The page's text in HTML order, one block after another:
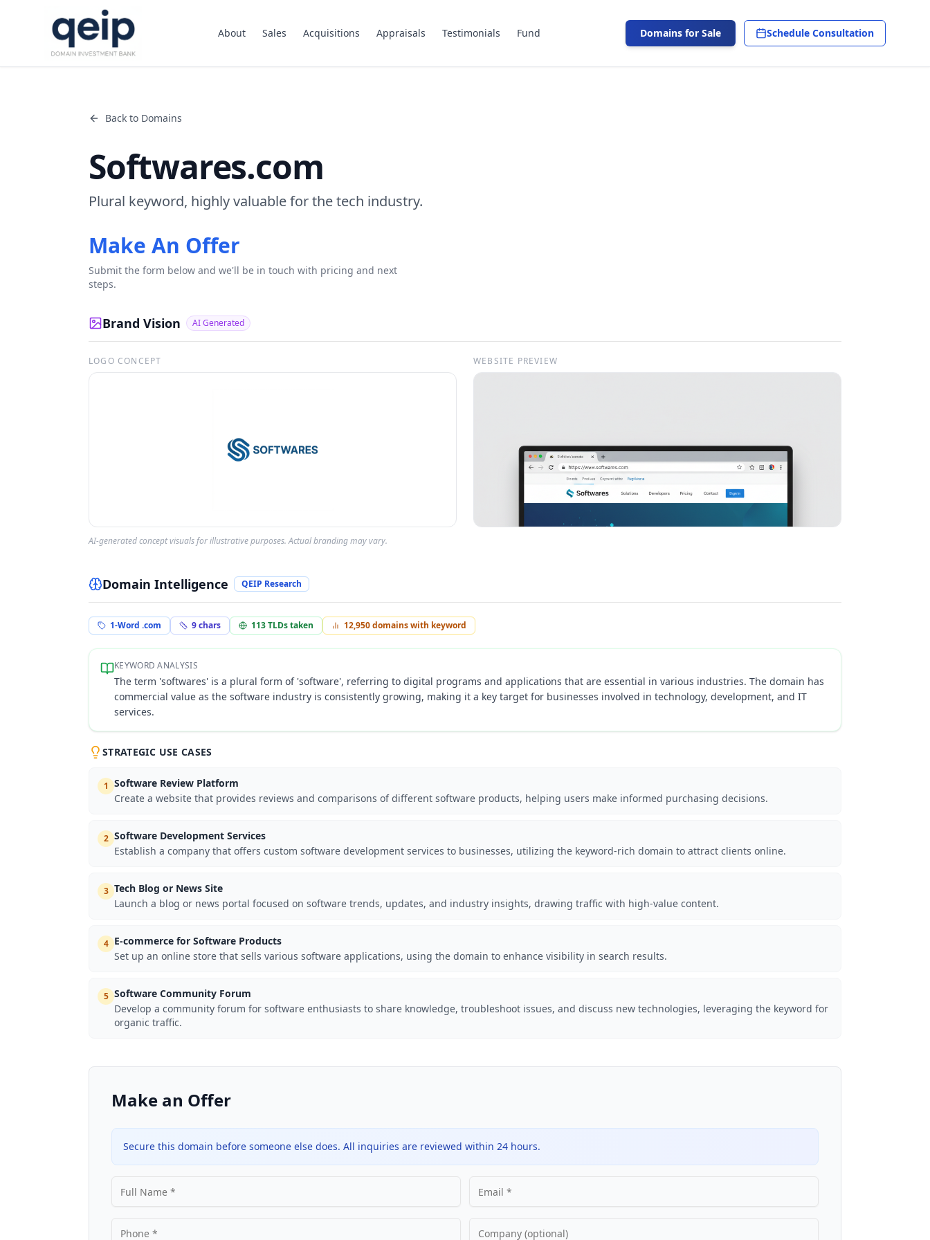
About Sales Acquisitions Appraisals Testimonials Fund Domains for Sale Schedule Consultation
Back to Domains
Softwares.com
Plural keyword, highly valuable for the tech industry.
Make An Offer
Submit the form below and we'll be in touch with pricing and next
steps.
Brand Vision AI Generated
LOGO CONCEPT WEBSITE PREVIEW
AI-generated concept visuals for illustrative purposes. Actual branding may vary.
Domain Intelligence QEIP Research
1-Word .com 9chars 113TLDs taken 12,950domains with keyword
KEYWORD ANALYSIS
The term 'softwares' is a plural form of 'software', referring to digital programs and applications that are essential in various industries. The domain has
commercial value as the software industry is consistently growing, making it a key target for businesses involved in technology, development, and IT
services.
STRATEGIC USE CASES
1 Software Review Platform
Create a website that provides reviews and comparisons of different software products, helping users make informed purchasing decisions.
2 Software Development Services
Establish a company that offers custom software development services to businesses, utilizing the keyword-rich domain to attract clients online.
3 Tech Blog or News Site
Launch a blog or news portal focused on software trends, updates, and industry insights, drawing traffic with high-value content.
4 E-commerce for Software Products
Set up an online store that sells various software applications, using the domain to enhance visibility in search results.
5 Software Community Forum
Develop a community forum for software enthusiasts to share knowledge, troubleshoot issues, and discuss new technologies, leveraging the keyword for
organic traffic.
Make an Offer
Secure this domain before someone else does. All inquiries are reviewed within 24 hours.